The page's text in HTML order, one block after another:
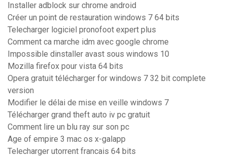
Installer adblock sur chrome android
Créer un point de restauration windows 7 64 bits
Telecharger logiciel pronofoot expert plus
Comment ca marche idm avec google chrome
Impossible dinstaller avast sous windows 10
Mozilla firefox pour vista 64 bits
Opera gratuit télécharger for windows 7 32 bit complete
version
Modifier le délai de mise en veille windows 7
Télécharger grand theft auto iv pc gratuit
Comment lire un blu ray sur son pc
Age of empire 3 mac os x-galapp
Telecharger utorrent francais 64 bits